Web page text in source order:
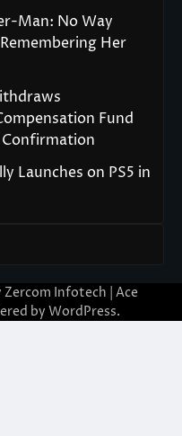
Man: No Way
Her
Fund
Launches on PS5 in
Infotech | Ace
by WordPress.